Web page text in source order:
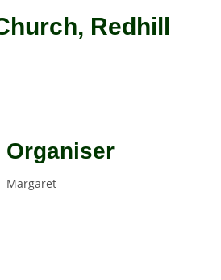
Redhill
Organiser
Margaret